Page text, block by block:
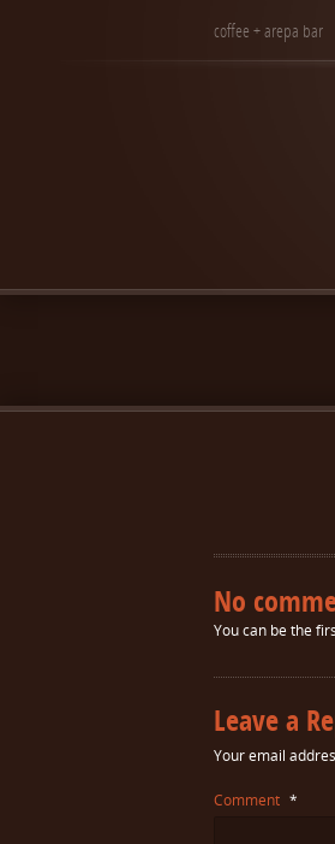
coffee + arepa bar
No
You can be the
Leave a
Your email
Comment *